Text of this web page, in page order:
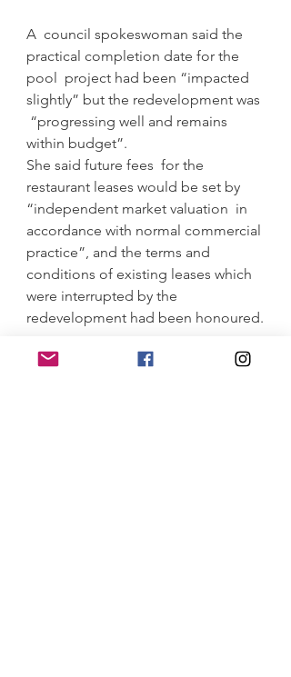
A  council spokeswoman said the
practical completion date for the
pool  project had been “impacted
slightly” but the redevelopment was
“progressing well and remains
within budget”.
She said future fees  for the
restaurant leases would be set by
“independent market valuation  in
accordance with normal commercial
practice”, and the terms and
conditions of existing leases which
were interrupted by the
redevelopment had been honoured.
https://www.smh.com.au/national/ns